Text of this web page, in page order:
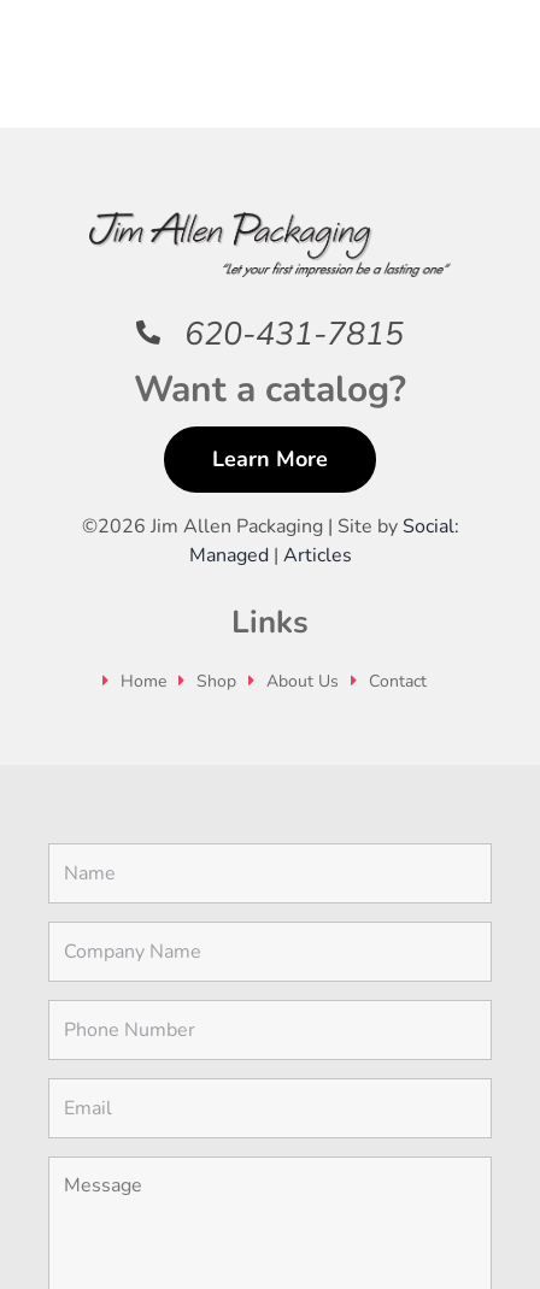
620-431-7815
Want a catalog?
Learn More
©2026 Jim Allen Packaging | Site by Social:
Managed| Articles
Links
Home Shop About Us Contact